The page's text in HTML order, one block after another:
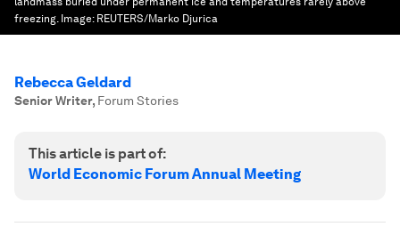
freezing. Image: REUTERS/Marko Djurica
Rebecca Geldard
Senior Writer, Forum Stories
This article is part of:
World Economic Forum Annual Meeting